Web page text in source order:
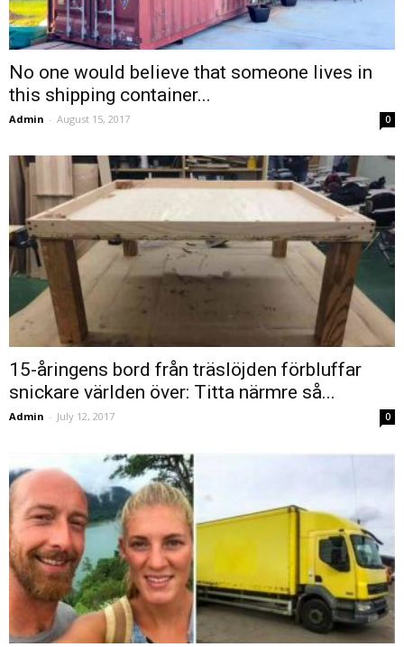
No one would believe that someone lives in
this shipping container...
Admin - August 15, 2017 0
15-åringens bord från träslöjden förbluffar
snickare världen över: Titta närmre så...
Admin - July 12, 2017 0